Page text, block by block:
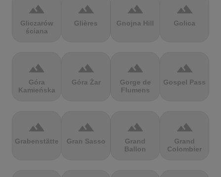
terrain
Gliczarów
ściana
terrain
Glières
terrain
Gnojna Hill
terrain
Golica
terrain
Góra
Kamieńska
terrain
Góra Żar
terrain
Gorge de
Flumens
terrain
Gospel Pass
terrain
Grabenstätter
terrain
Gran Sasso
terrain
Grand
Ballon
terrain
Grand
Colombier